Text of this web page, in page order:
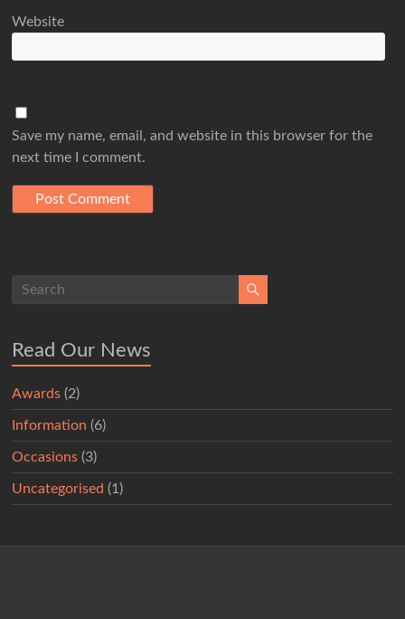
Website
Save my name, email, and website in this browser for the
next time I comment.
Read Our News
Awards (2)
Information (6)
Occasions (3)
Uncategorised (1)